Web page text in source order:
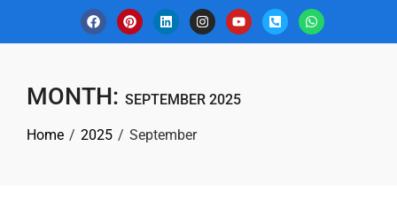
MONTH: SEPTEMBER 2025
Home 2025 September